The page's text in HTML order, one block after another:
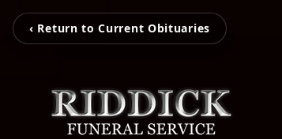
‹ Return to Current Obituaries